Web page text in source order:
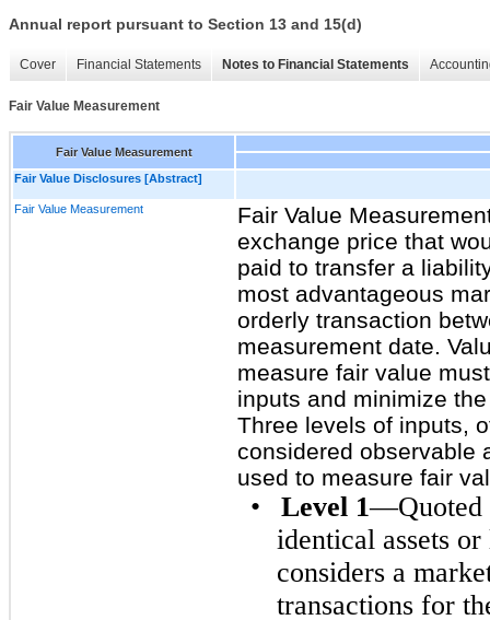
Annual report pursuant to Section 13 and 15(d)
Cover Financial Statements Notes to Financial Statements
Fair Value Measurement
Fair Value Measurement
Fair Value Disclosures [Abstract]
Fair Value Measurement
Fair Value
exchange price that
paid to transfer a
most advantageous
orderly transaction
measurement date.
measure fair value
inputs and minimize
Three levels of inputs,
considered observable
used to measure fair
• Level 1—Quoted
identical assets
considers a
transactions for